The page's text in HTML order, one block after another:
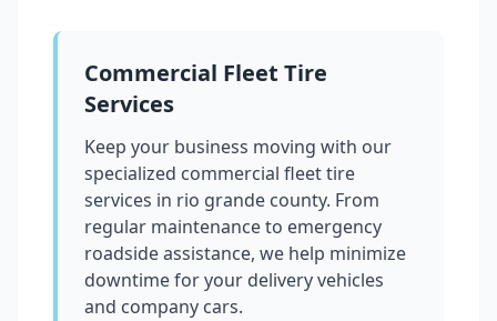
Commercial Fleet Tire
Services
Keep your business moving with our
specialized commercial fleet tire
services in rio grande county. From
regular maintenance to emergency
roadside assistance, we help minimize
downtime for your delivery vehicles
and company cars.